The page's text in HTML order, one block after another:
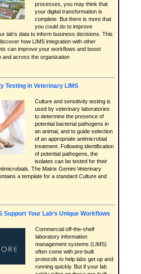
processes, you may think that
your digital transformation is
complete. But there is more that
you could do to improve
lab’s data to inform business decisions. This
how LIMS integration with other
can improve your workflows and boost
and across the organization
Testing in Veterinary LIMS
Culture and sensitivity testing is
used by veterinary laboratories
to determine the presence of
potential bacterial pathogens in
an animal, and to guide selection
of an appropriate antimicrobial
treatment. Following identification
of potential pathogens, the
isolates can be tested for their
The Matrix Gemini Veterinary
a template for a standard Culture and
Support Your Lab’s Unique Workflows
Commercial off-the-shelf
laboratory information
management systems (LIMS)
often come with pre-built
protocols to help labs get up and
running quickly. But if your lab